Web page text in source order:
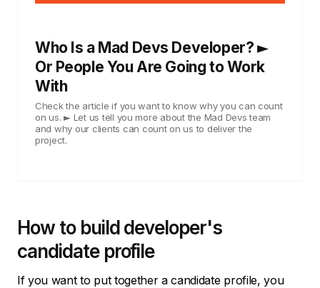
Who Is a Mad Devs Developer? ►
Or People You Are Going to Work
With
Check the article if you want to know why you can count
on us. ► Let us tell you more about the Mad Devs team
and why our clients can count on us to deliver the
project.
How to build developer's
candidate profile
If you want to put together a candidate profile, you